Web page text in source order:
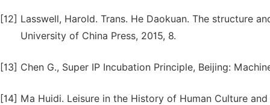
[12] Lasswell, Harold. Trans. He Daokuan. The structure
University of China Press, 2015, 8.
[13] Chen G., Super IP Incubation Principle, Beijing:
[14] Ma Huidi. Leisure in the History of Human Culture